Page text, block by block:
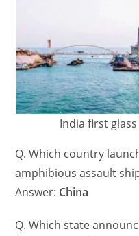
India first
Q. Which country
amphibious assault
Answer: China
Q. Which state